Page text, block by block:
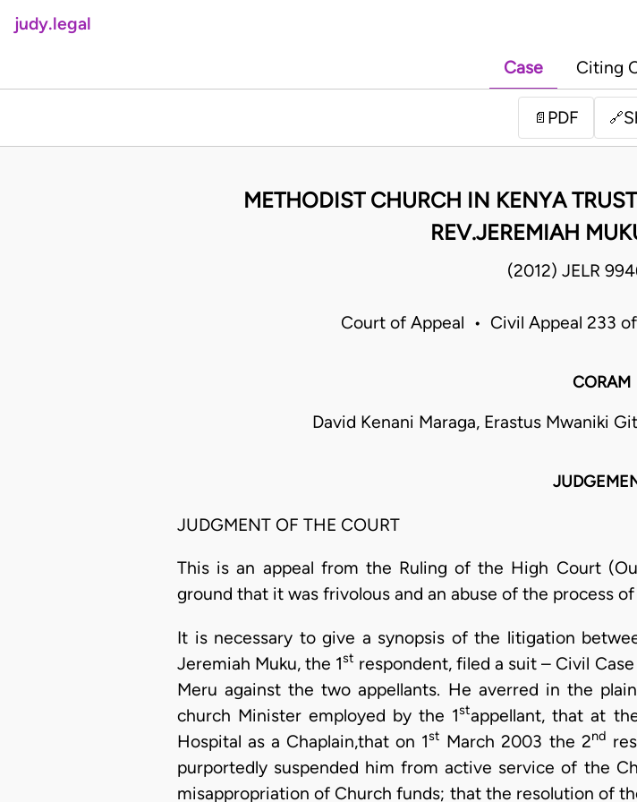
judy.legal
Case Citing
📄 PDF 🔗
METHODIST CHURCH IN KENYA
REV.JEREMIAH
(2012) JELR
Court of Appeal • Civil Appeal 233
CORAM
David Kenani Maraga, Erastus Mwaniki
JUDGMENT OF THE COURT
This is an appeal from the Ruling of the High Court
ground that it was frivolous and an abuse of the process
It is necessary to give a synopsis of the litigation
Jeremiah Muku, the 1st respondent, filed a suit – Civil
Meru against the two appellants. He averred in the
church Minister employed by the 1stappellant, that at
Hospital as a Chaplain,that on 1st March 2003 the 2nd
purportedly suspended him from active service of the
misappropriation of Church funds; that the resolution of